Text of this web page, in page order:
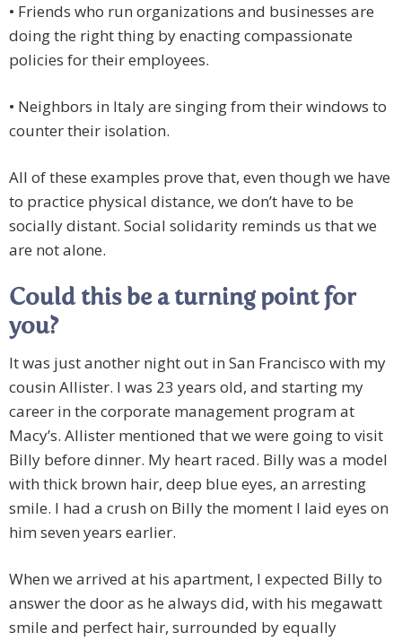
• Friends who run organizations and businesses are
doing the right thing by enacting compassionate
policies for their employees.
• Neighbors in Italy are singing from their windows to
counter their isolation.
All of these examples prove that, even though we have
to practice physical distance, we don’t have to be
socially distant. Social solidarity reminds us that we
are not alone.
Could this be a turning point for
you?
It was just another night out in San Francisco with my
cousin Allister. I was 23 years old, and starting my
career in the corporate management program at
Macy’s. Allister mentioned that we were going to visit
Billy before dinner. My heart raced. Billy was a model
with thick brown hair, deep blue eyes, an arresting
smile. I had a crush on Billy the moment I laid eyes on
him seven years earlier.
When we arrived at his apartment, I expected Billy to
answer the door as he always did, with his megawatt
smile and perfect hair, surrounded by equally